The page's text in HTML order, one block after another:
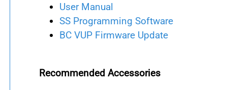
User Manual
SS Programming Software
BC VUP Firmware Update
Recommended Accessories